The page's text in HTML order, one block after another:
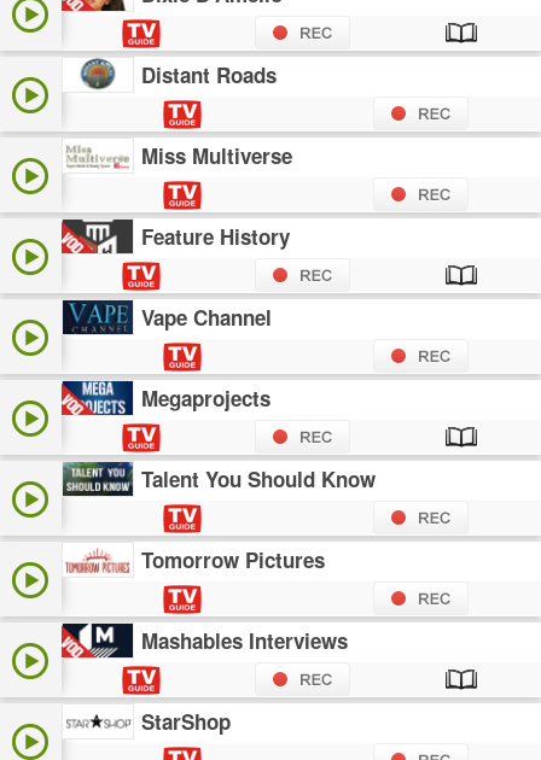
Distant Roads
Miss Multiverse
Feature History
Vape Channel
Megaprojects
Talent You Should Know
Tomorrow Pictures
Mashables Interviews
StarShop